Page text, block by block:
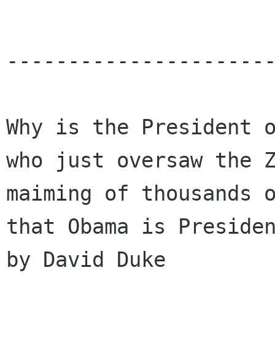
Why is the
who just oversaw the
maiming of
that Obama is
by David Duke